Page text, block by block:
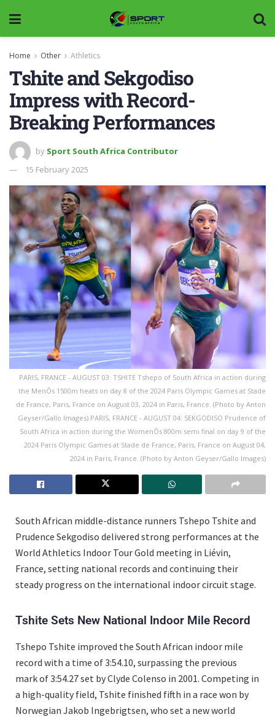
Home Other Athletics
Tshite and Sekgodiso
Impress with Record-
Breaking Performances
by Sport South Africa Contributor
15 February 2025
PARIS, FRANCE - AUGUST 03: TSHITE Tshepo of South Africa in action during
the MenÕs 1500m heats on day 8 of the 2024 Paris Olympic Games at Stade
de France, Paris, France on August 03, 2024 in Paris, France. (Photo by Anton
Geyser/Gallo Images) PARIS, FRANCE - AUGUST 04: SEKGODISO Prudence of
South Africa in action during the WomenÕs 800m semi final on day 9 of the
2024 Paris Olympic Games at Stade de France, Paris, France on August 04,
2024 in Paris, France. (Photo by Anton Geyser/Gallo Images)
South African middle-distance runners Tshepo Tshite and
Prudence Sekgodiso delivered strong performances at the
World Athletics Indoor Tour Gold meeting in Liévin,
France, setting national records and continuing their
steady progress on the international indoor circuit stage.
Tshite Sets New National Indoor Mile Record
Tshepo Tshite improved the South African indoor mile
record with a time of 3:54.10, surpassing the previous
mark of 3:54.27 set by Clyde Colenso in 2001. Competing in
a high-quality field, Tshite finished fifth in a race won by
Norwegian Jakob Ingebrigtsen, who set a new world